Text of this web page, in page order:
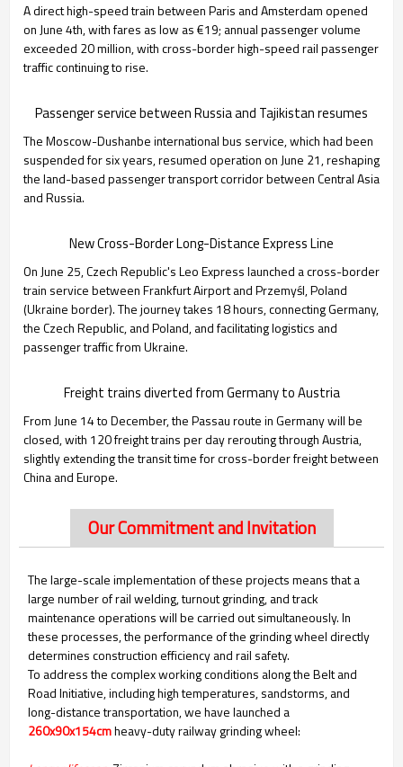
A direct high-speed train between Paris and Amsterdam opened
on June 4th, with fares as low as €19; annual passenger volume
exceeded 20 million, with cross-border high-speed rail passenger
traffic continuing to rise.
Passenger service between Russia and Tajikistan resumes
The Moscow-Dushanbe international bus service, which had been
suspended for six years, resumed operation on June 21, reshaping
the land-based passenger transport corridor between Central Asia
and Russia.
New Cross-Border Long-Distance Express Line
On June 25, Czech Republic's Leo Express launched a cross-border
train service between Frankfurt Airport and Przemyśl, Poland
(Ukraine border). The journey takes 18 hours, connecting Germany,
the Czech Republic, and Poland, and facilitating logistics and
passenger traffic from Ukraine.
Freight trains diverted from Germany to Austria
From June 14 to December, the Passau route in Germany will be
closed, with 120 freight trains per day rerouting through Austria,
slightly extending the transit time for cross-border freight between
China and Europe.
Our Commitment and Invitation
The large-scale implementation of these projects means that a
large number of rail welding, turnout grinding, and track
maintenance operations will be carried out simultaneously. In
these processes, the performance of the grinding wheel directly
determines construction efficiency and rail safety.
To address the complex working conditions along the Belt and
Road Initiative, including high temperatures, sandstorms, and
long-distance transportation, we have launched a
260x90x154cmheavy-duty railway grinding wheel: